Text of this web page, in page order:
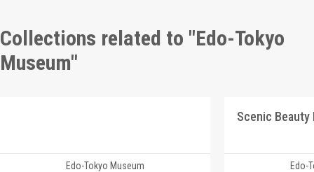
Collections related to "Edo-Tokyo
Museum"
Edo-Tokyo Museum Edo-